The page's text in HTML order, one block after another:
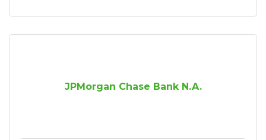
JPMorgan Chase Bank N.A.